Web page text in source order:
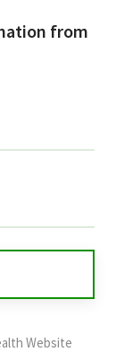
from
Website